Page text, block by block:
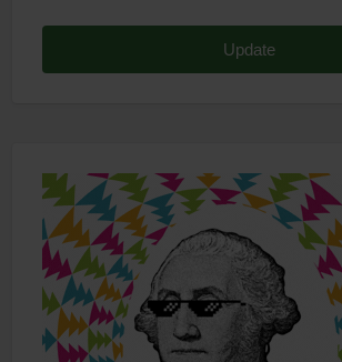
Grow Supplies
Headshop
Online Shop
Other
Recreational Cannabis
Seeds
Shop